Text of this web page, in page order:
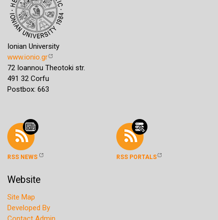
Ionian University
www.ionio.gr
72 Ioannou Theotoki str.
491 32 Corfu
Postbox: 663
RSS NEWS RSS PORTALS
Website
Site Map
Developed By